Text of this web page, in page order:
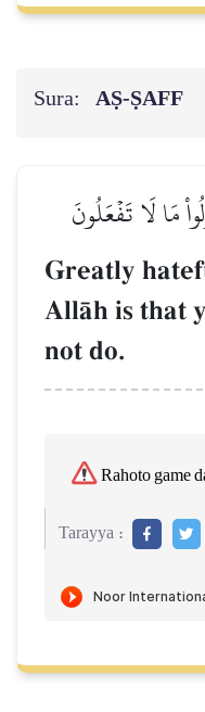
Sura: AṢ-ṢAFF
مَا لَا تَفۡعَلُونَ
Greatly
AllŒh is that
not do.
Rahoto game
Tarayya :